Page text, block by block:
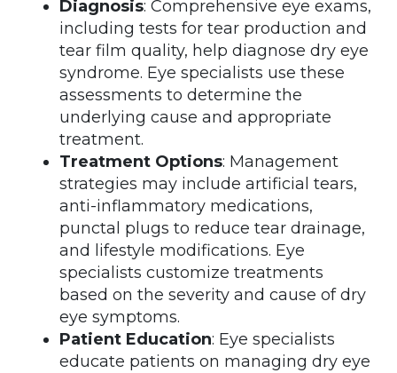
Diagnosis: Comprehensive eye exams,
including tests for tear production and
tear film quality, help diagnose dry eye
syndrome. Eye specialists use these
assessments to determine the
underlying cause and appropriate
treatment.
Treatment Options: Management
strategies may include artificial tears,
anti-inflammatory medications,
punctal plugs to reduce tear drainage,
and lifestyle modifications. Eye
specialists customize treatments
based on the severity and cause of dry
eye symptoms.
Patient Education: Eye specialists
educate patients on managing dry eye